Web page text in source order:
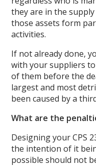
they are in the
those assets form
activities.
If not already done,
with your suppliers
of them before the
largest and most
been caused by a
What are the
Designing your CPS
the intention of it
possible should not